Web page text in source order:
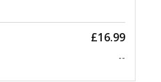
£16.99
--